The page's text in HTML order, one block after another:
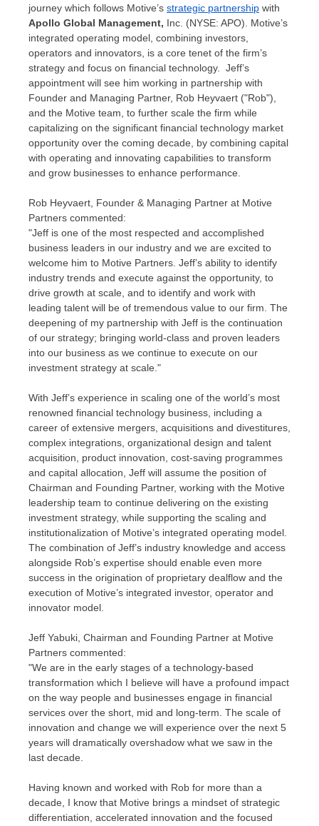
journey which follows Motive’s strategic partnership with
Apollo Global Management, Inc. (NYSE: APO). Motive’s
integrated operating model, combining investors,
operators and innovators, is a core tenet of the firm’s
strategy and focus on financial technology. Jeff’s
appointment will see him working in partnership with
Founder and Managing Partner, Rob Heyvaert ("Rob"),
and the Motive team, to further scale the firm while
capitalizing on the significant financial technology market
opportunity over the coming decade, by combining capital
with operating and innovating capabilities to transform
and grow businesses to enhance performance.
Rob Heyvaert , Founder & Managing Partner at Motive
Partners commented:
"Jeff is one of the most respected and accomplished
business leaders in our industry and we are excited to
welcome him to Motive Partners. Jeff’s ability to identify
industry trends and execute against the opportunity, to
drive growth at scale, and to identify and work with
leading talent will be of tremendous value to our firm. The
deepening of my partnership with Jeff is the continuation
of our strategy; bringing world-class and proven leaders
into our business as we continue to execute on our
investment strategy at scale."
With Jeff’s experience in scaling one of the world’s most
renowned financial technology business, including a
career of extensive mergers, acquisitions and divestitures,
complex integrations, organizational design and talent
acquisition, product innovation, cost-saving programmes
and capital allocation, Jeff will assume the position of
Chairman and Founding Partner, working with the Motive
leadership team to continue delivering on the existing
investment strategy, while supporting the scaling and
institutionalization of Motive’s integrated operating model.
The combination of Jeff’s industry knowledge and access
alongside Rob’s expertise should enable even more
success in the origination of proprietary dealflow and the
execution of Motive’s integrated investor, operator and
innovator model.
Jeff Yabuki , Chairman and Founding Partner at Motive
Partners commented:
"We are in the early stages of a technology-based
transformation which I believe will have a profound impact
on the way people and businesses engage in financial
services over the short, mid and long-term. The scale of
innovation and change we will experience over the next 5
years will dramatically overshadow what we saw in the
last decade.
Having known and worked with Rob for more than a
decade, I know that Motive brings a mindset of strategic
differentiation, accelerated innovation and the focused